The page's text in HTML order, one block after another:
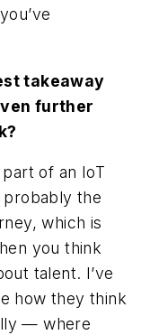
takeaway
further
of an IoT
probably the
which is
you think
talent. I’ve
how they think
— where